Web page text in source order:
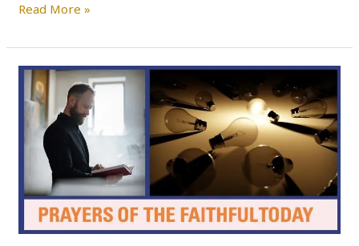
Read More »
PRAYERS
OF
THE
FAITHFUL
THIS
WEEK
–
Monday
to